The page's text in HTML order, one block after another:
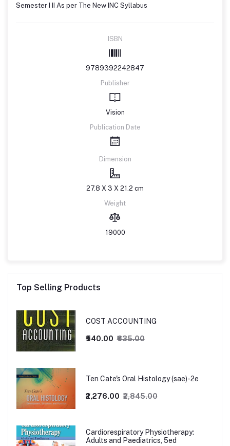
Semester I II As per The New INC Syllabus
ISBN
9789392242847
Publisher
Vision
Publication Date
Dimension
27.8 X 3 X 21.2 cm
Weight
19000
Top Selling Products
COST ACCOUNTING
₹540.00 ₹635.00
Ten Cate's Oral Histology (sae)-2e
₹2,276.00 ₹2,845.00
Cardiorespiratory Physiotherapy:
Adults and Paediatrics, 5ed